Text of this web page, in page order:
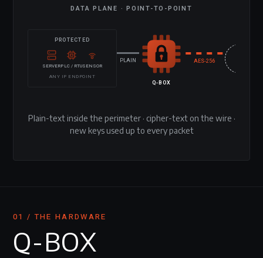
DATA PLANE · POINT-TO-POINT
PROTECTED
SERVERPLC / RTUSENSOR
ANY IP ENDPOINT
PLAIN
Q-BOX
AES-256
Plain-text inside the perimeter · cipher-text on the wire ·
new keys used up to every packet
01 / THE HARDWARE
Q-BOX